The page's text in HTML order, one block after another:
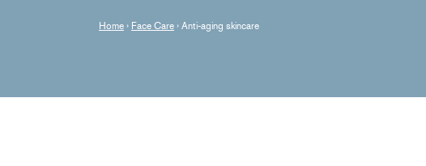
Home › Face Care › Anti-aging skincare